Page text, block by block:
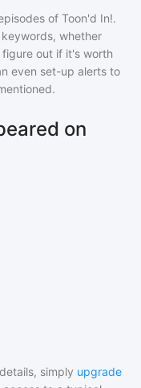
of Toon'd In!.
whether
out if it's worth
even set-up alerts to
on
simply upgrade